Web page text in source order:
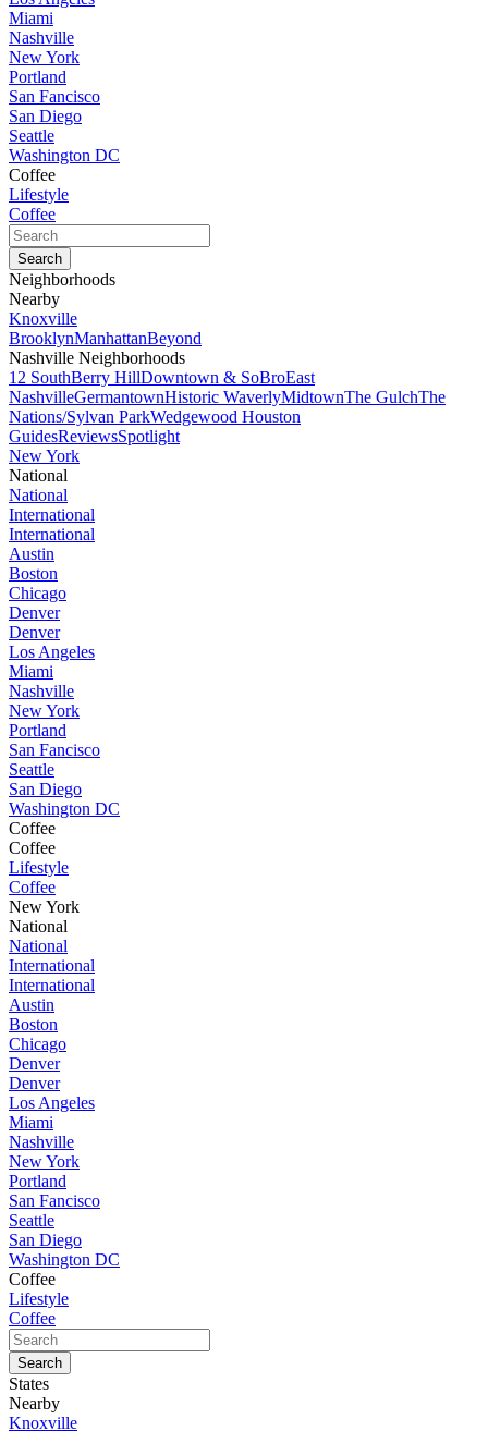
Miami
Nashville
New York
Portland
San Fancisco
San Diego
Seattle
Washington DC
Coffee
Lifestyle
Coffee
Neighborhoods
Nearby
Knoxville
BrooklynManhattanBeyond
Nashville Neighborhoods
12 SouthBerry HillDowntown & SoBroEast
NashvilleGermantownHistoric WaverlyMidtownThe GulchThe
Nations/Sylvan ParkWedgewood Houston
GuidesReviewsSpotlight
New York
National
National
International
International
Austin
Boston
Chicago
Denver
Denver
Los Angeles
Miami
Nashville
New York
Portland
San Fancisco
Seattle
San Diego
Washington DC
Coffee
Coffee
Lifestyle
Coffee
New York
National
National
International
International
Austin
Boston
Chicago
Denver
Denver
Los Angeles
Miami
Nashville
New York
Portland
San Fancisco
Seattle
San Diego
Washington DC
Coffee
Lifestyle
Coffee
States
Nearby
Knoxville